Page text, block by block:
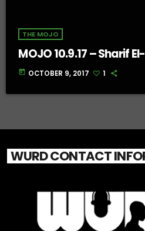
THE MOJO
MOJO 10.9.17 – Sharif
today OCTOBER 9, 2017 1
WURD CONTACT